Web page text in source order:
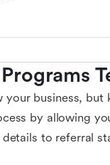
business, but
by allowing
to referral